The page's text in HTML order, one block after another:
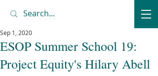
ESOP Summer School 19:
Project Equity's Hilary Abell
Sep 1, 2020